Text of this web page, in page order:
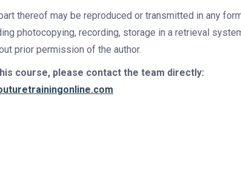
thereof may be reproduced or transmitted in any
photocopying, recording, storage in a retrieval
prior permission of the author.
course, please contact the team directly: